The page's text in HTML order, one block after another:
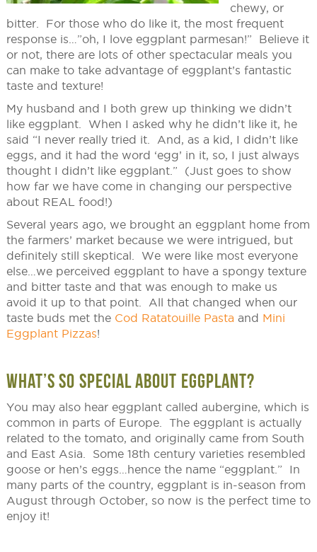
chewy, or
bitter. For those who do like it, the most frequent
response is…”oh, I love eggplant parmesan!” Believe it
or not, there are lots of other spectacular meals you
can make to take advantage of eggplant’s fantastic
taste and texture!
My husband and I both grew up thinking we didn’t
like eggplant. When I asked why he didn’t like it, he
said “I never really tried it. And, as a kid, I didn’t like
eggs, and it had the word ‘egg’ in it, so, I just always
thought I didn’t like eggplant.” (Just goes to show
how far we have come in changing our perspective
about REAL food!)
Several years ago, we brought an eggplant home from
the farmers’ market because we were intrigued, but
definitely still skeptical. We were like most everyone
else…we perceived eggplant to have a spongy texture
and bitter taste and that was enough to make us
avoid it up to that point. All that changed when our
taste buds met the Cod Ratatouille Pasta and Mini
Eggplant Pizzas!
WHAT’S SO SPECIAL ABOUT EGGPLANT?
You may also hear eggplant called aubergine, which is
common in parts of Europe. The eggplant is actually
related to the tomato, and originally came from South
and East Asia. Some 18th century varieties resembled
goose or hen’s eggs…hence the name “eggplant.” In
many parts of the country, eggplant is in-season from
August through October, so now is the perfect time to
enjoy it!